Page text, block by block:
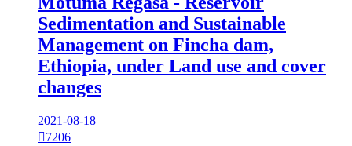
Sedimentation and Sustainable
Management on Fincha dam,
Ethiopia, under Land use and cover
changes
2021-08-18
7206